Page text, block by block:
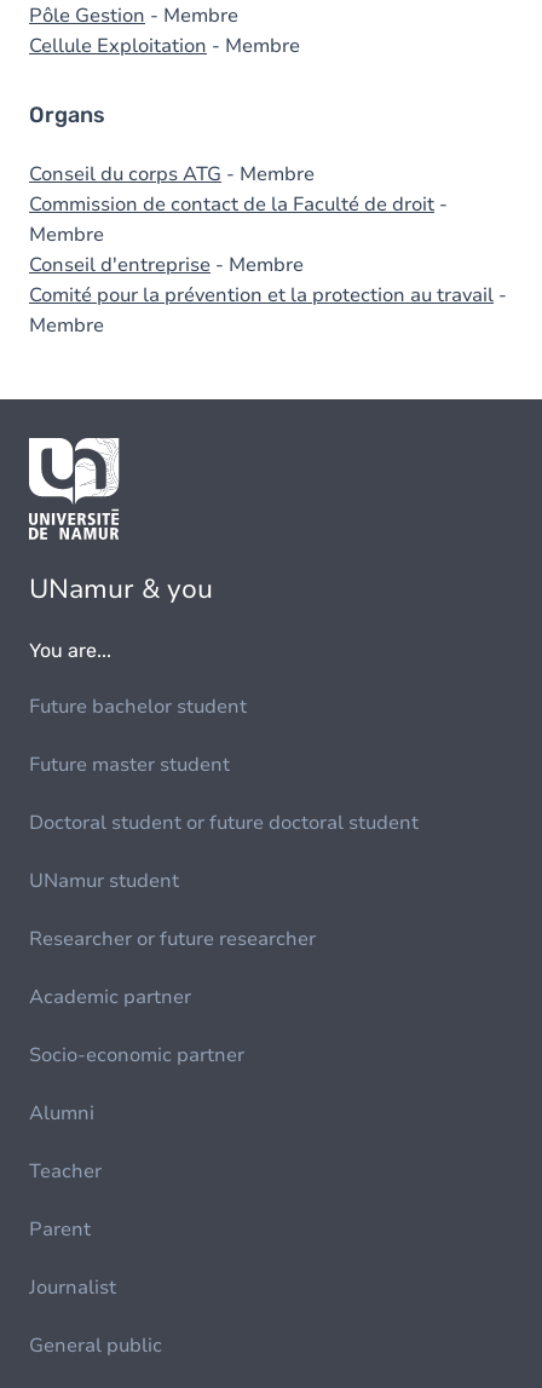
Pôle Gestion - Membre
Cellule Exploitation - Membre
Organs
Conseil du corps ATG - Membre
Commission de contact de la Faculté de droit -
Membre
Conseil d'entreprise - Membre
Comité pour la prévention et la protection au travail -
Membre
UNamur & you
You are...
Future bachelor student
Future master student
Doctoral student or future doctoral student
UNamur student
Researcher or future researcher
Academic partner
Socio-economic partner
Alumni
Teacher
Parent
Journalist
General public